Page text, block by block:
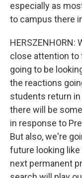
especially as
to campus there
HERSZENHORN:
close attention to
going to be
the reactions
students return
there will be
in response to
But also, we're
future looking
next permanent